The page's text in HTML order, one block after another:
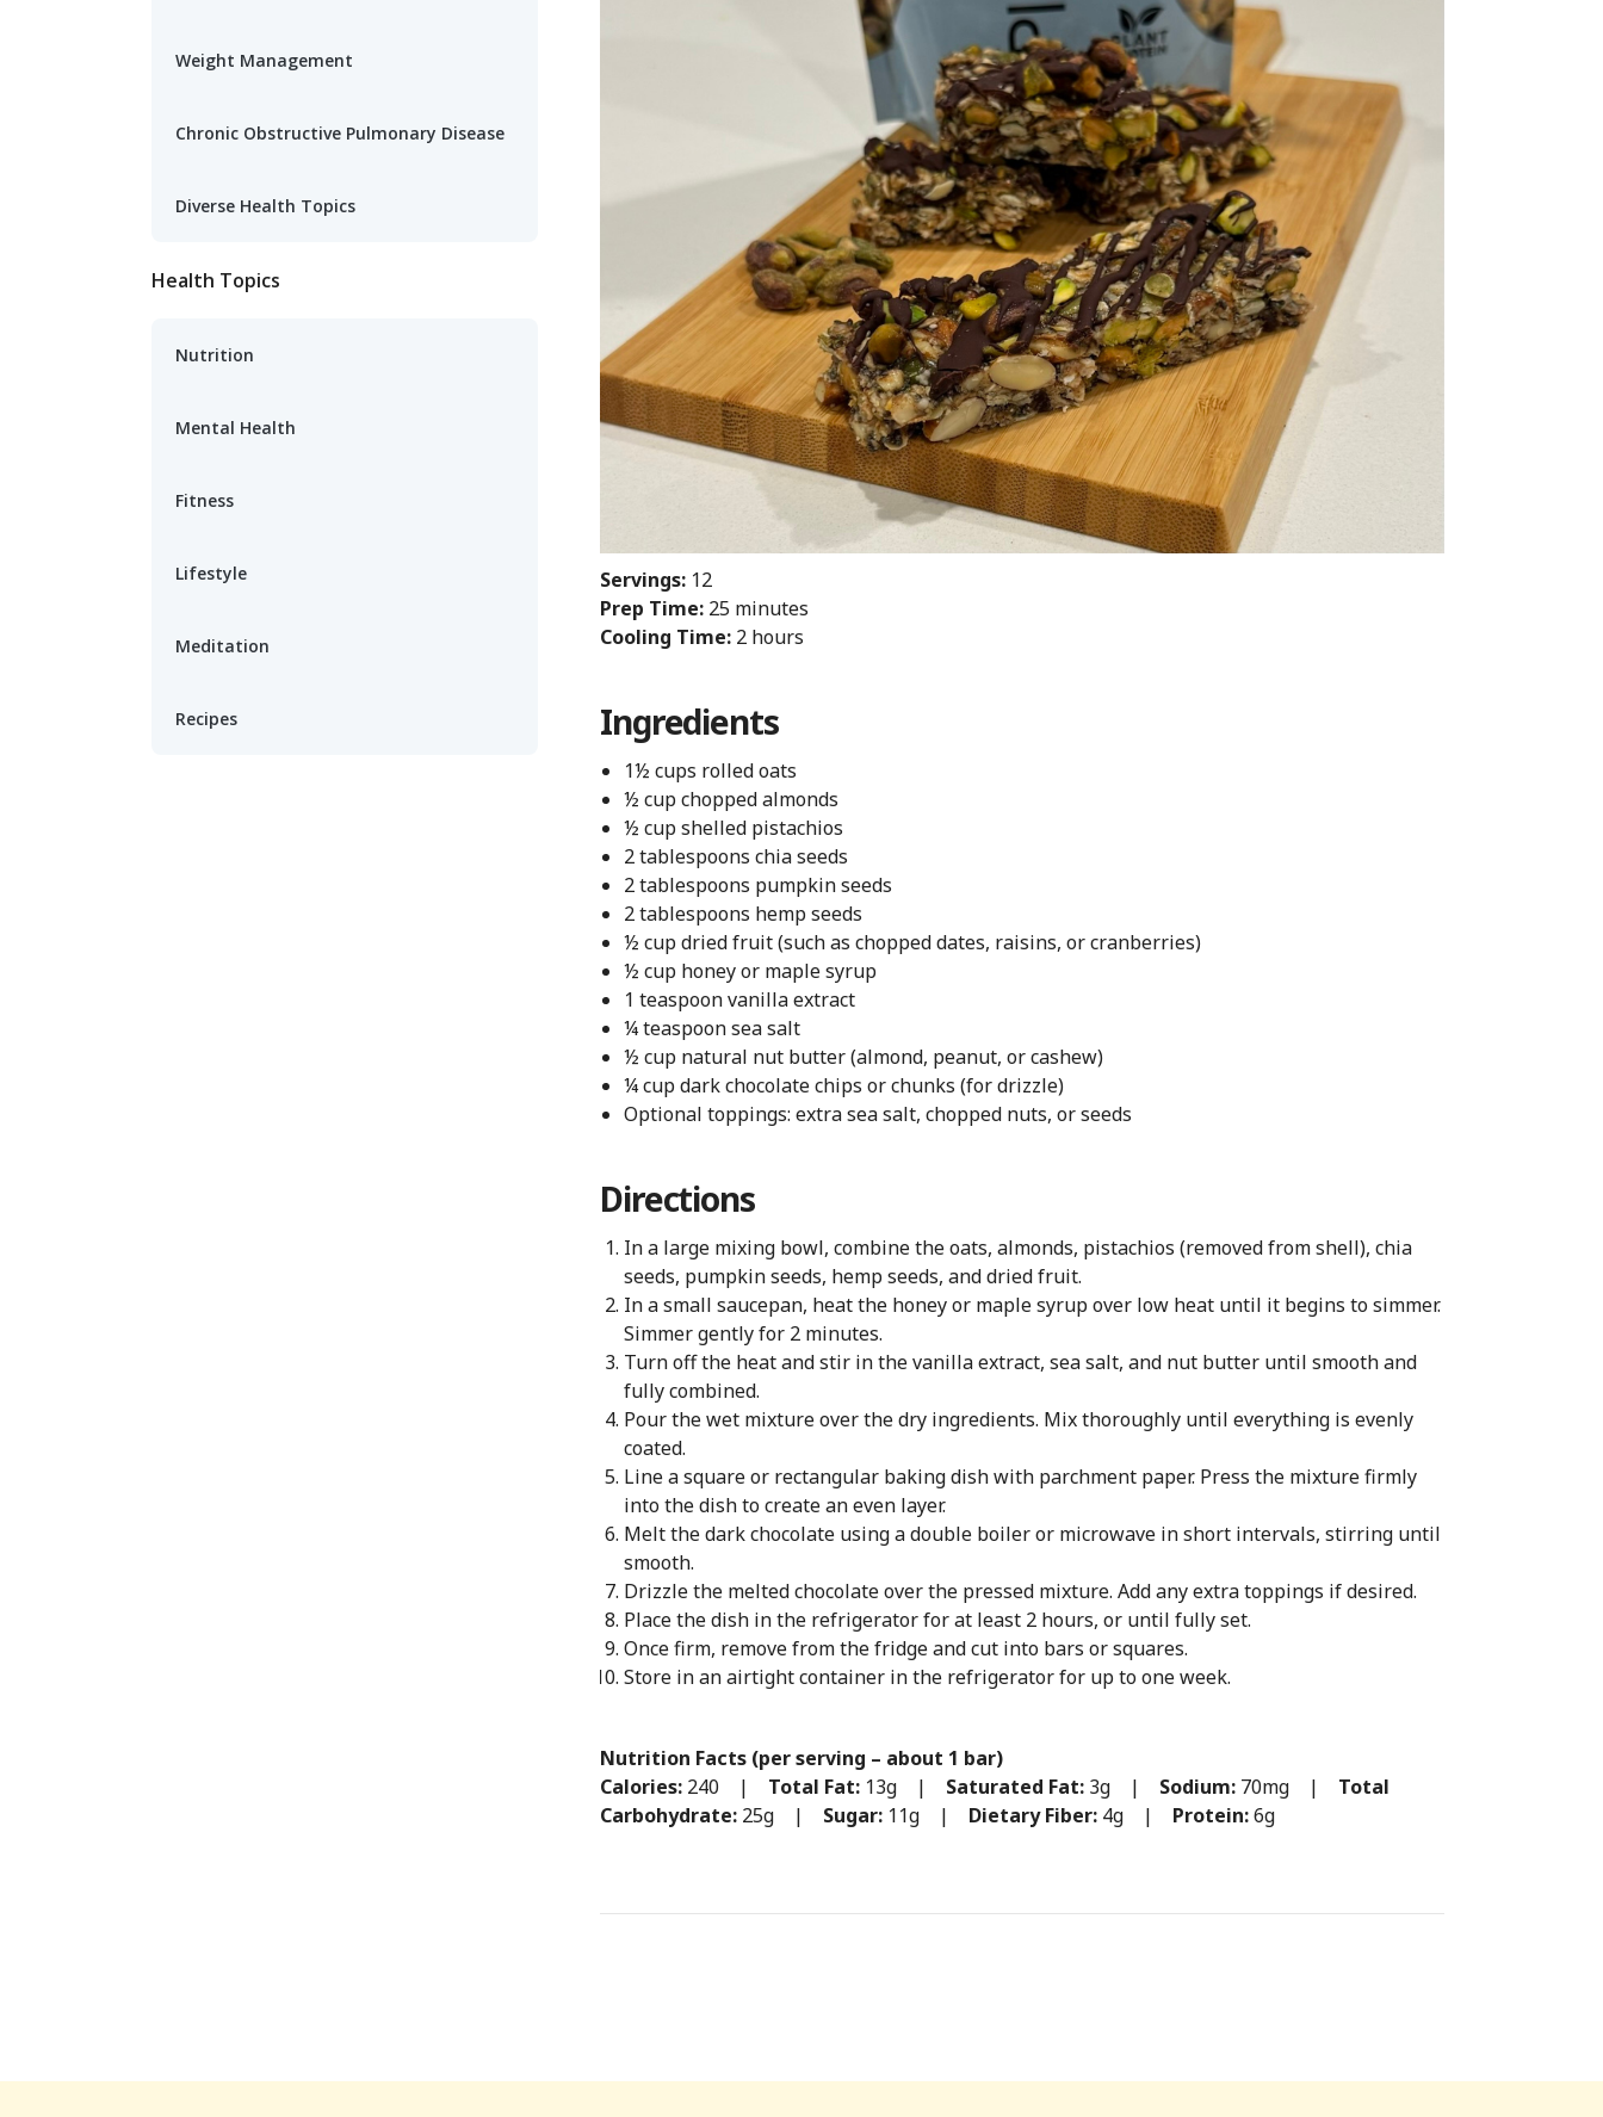
Weight Management
Chronic Obstructive Pulmonary Disease
Diverse Health Topics
Health Topics
Nutrition
Mental Health
Fitness
Lifestyle
Meditation
Recipes
Servings:12
Prep Time:25 minutes
Cooling Time:2 hours
Ingredients
1½ cups rolled oats
½ cup chopped almonds
½ cup shelled pistachios
2 tablespoons chia seeds
2 tablespoons pumpkin seeds
2 tablespoons hemp seeds
½ cup dried fruit (such as chopped dates, raisins, or cranberries)
½ cup honey or maple syrup
1 teaspoon vanilla extract
¼ teaspoon sea salt
½ cup natural nut butter (almond, peanut, or cashew)
¼ cup dark chocolate chips or chunks (for drizzle)
Optional toppings: extra sea salt, chopped nuts, or seeds
Directions
In a large mixing bowl, combine the oats, almonds, pistachios (removed from shell), chia
seeds, pumpkin seeds, hemp seeds, and dried fruit.
In a small saucepan, heat the honey or maple syrup over low heat until it begins to simmer.
Simmer gently for 2 minutes.
Turn off the heat and stir in the vanilla extract, sea salt, and nut butter until smooth and
fully combined.
Pour the wet mixture over the dry ingredients. Mix thoroughly until everything is evenly
coated.
Line a square or rectangular baking dish with parchment paper. Press the mixture firmly
into the dish to create an even layer.
Melt the dark chocolate using a double boiler or microwave in short intervals, stirring until
smooth.
Drizzle the melted chocolate over the pressed mixture. Add any extra toppings if desired.
Place the dish in the refrigerator for at least 2 hours, or until fully set.
Once firm, remove from the fridge and cut into bars or squares.
Store in an airtight container in the refrigerator for up to one week.
Nutrition Facts (per serving – about 1 bar)
Calories:240 | Total Fat: 13g | Saturated Fat:3g | Sodium: 70mg |
Total
Carbohydrate: 25g | Sugar:11g | Dietary Fiber: 4g | Protein:6g